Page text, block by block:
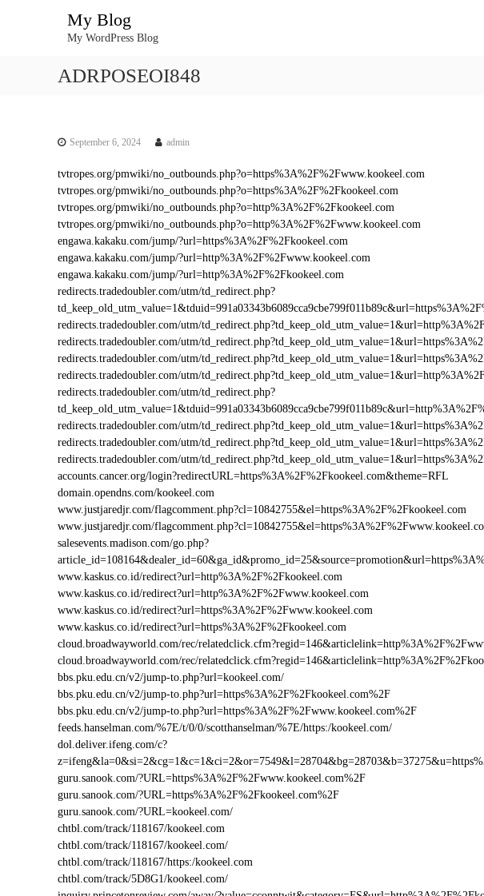
My Blog
My WordPress Blog
ADRPOSEOI848
September 6, 2024 admin
tvtropes.org/pmwiki/no_outbounds.php?o=https%3A%2F%2Fwww.kookeel.com
tvtropes.org/pmwiki/no_outbounds.php?o=https%3A%2F%2Fkookeel.com
tvtropes.org/pmwiki/no_outbounds.php?o=http%3A%2F%2Fkookeel.com
tvtropes.org/pmwiki/no_outbounds.php?o=http%3A%2F%2Fwww.kookeel.com
engawa.kakaku.com/jump/?url=https%3A%2F%2Fkookeel.com
engawa.kakaku.com/jump/?url=http%3A%2F%2Fwww.kookeel.com
engawa.kakaku.com/jump/?url=http%3A%2F%2Fkookeel.com
redirects.tradedoubler.com/utm/td_redirect.php?
redirects.tradedoubler.com/utm/
redirects.tradedoubler.com/utm/
redirects.tradedoubler.com/utm/
redirects.tradedoubler.com/utm/
redirects.tradedoubler.com/utm/td_redirect.php?
redirects.tradedoubler.com/utm/
redirects.tradedoubler.com/utm/
redirects.tradedoubler.com/utm/
accounts.cancer.org/login?redirectURL=https%3A%2F%2Fkookeel.com&theme=RFL
domain.opendns.com/kookeel.com
www.justjaredjr.com/flagcomment.php?cl=10842755&el=https%3A%2F%2Fkookeel.com
www.justjaredjr.com/
salesevents.madison.com/go.php?
www.kaskus.co.id/redirect?url=http%3A%2F%2Fkookeel.com
www.kaskus.co.id/redirect?url=http%3A%2F%2Fwww.kookeel.com
www.kaskus.co.id/redirect?url=https%3A%2F%2Fwww.kookeel.com
www.kaskus.co.id/redirect?url=https%3A%2F%2Fkookeel.com
cloud.broadwayworld.com/rec/
cloud.broadwayworld.com/rec/
bbs.pku.edu.cn/v2/jump-to.php?url=kookeel.com/
bbs.pku.edu.cn/v2/jump-to.php?url=https%3A%2F%2Fkookeel.com%2F
bbs.pku.edu.cn/v2/jump-to.php?url=https%3A%2F%2Fwww.kookeel.com%2F
feeds.hanselman.com/%7E/t/0/0/scotthanselman/%7E/https:/kookeel.com/
dol.deliver.ifeng.com/c?
guru.sanook.com/?URL=https%3A%2F%2Fwww.kookeel.com%2F
guru.sanook.com/?URL=https%3A%2F%2Fkookeel.com%2F
guru.sanook.com/?URL=kookeel.com/
chtbl.com/track/118167/kookeel.com
chtbl.com/track/118167/kookeel.com/
chtbl.com/track/118167/https:/kookeel.com
chtbl.com/track/5D8G1/kookeel.com/